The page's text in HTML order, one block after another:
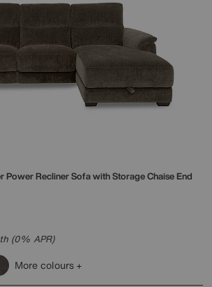
Power Recliner Sofa with Storage Chaise End
(0% APR)
More colours